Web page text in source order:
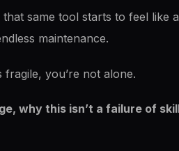
same tool starts to feel like a
maintenance.
fragile, you’re not alone.
why this isn’t a failure of